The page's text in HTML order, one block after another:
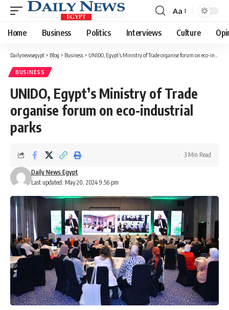
Font
Resizer
Aa
Home Business Politics Interviews Culture
Dailynewsegypt > Blog > Business > UNIDO, Egypt’s Ministry of Trade organise forum on eco-industrial parks
BUSINESS
UNIDO, Egypt’s Ministry of Trade
organise forum on eco-industrial
parks
Last updated: May 20, 2024 9:56 pm
Daily News Egypt
3 Min Read